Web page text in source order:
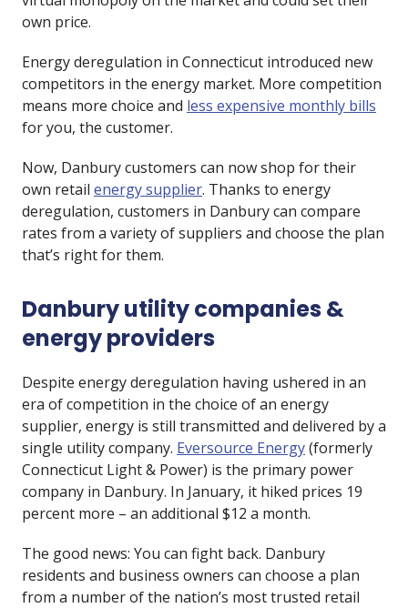
own price.
Energy deregulation in Connecticut introduced new
competitors in the energy market. More competition
means more choice and less expensive monthly bills
for you, the customer.
Now, Danbury customers can now shop for their
own retail energy supplier. Thanks to energy
deregulation, customers in Danbury can compare
rates from a variety of suppliers and choose the plan
that’s right for them.
Danbury utility companies &
energy providers
Despite energy deregulation having ushered in an
era of competition in the choice of an energy
supplier, energy is still transmitted and delivered by a
single utility company. Eversource Energy(formerly
Connecticut Light & Power) is the primary power
company in Danbury. In January, it hiked prices 19
percent more – an additional $12 a month.
The good news: You can fight back. Danbury
residents and business owners can choose a plan
from a number of the nation’s most trusted retail